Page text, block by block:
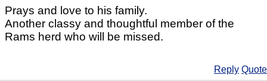
Prays and love to his family.
Another classy and thoughtful member of the
Rams herd who will be missed.
Reply Quote